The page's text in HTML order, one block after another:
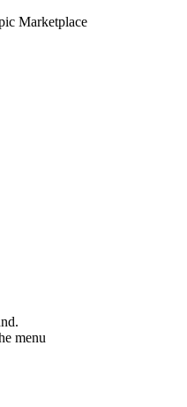
Marketplace
menu